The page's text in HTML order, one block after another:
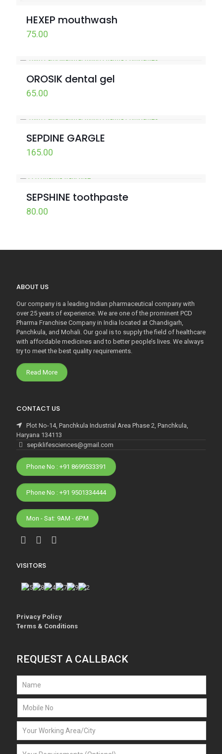
HEXEP mouthwash
75.00
OROSIK dental gel
65.00
SEPDINE GARGLE
165.00
SEPSHINE toothpaste
80.00
ABOUT US
Our company is a leading Indian pharmaceutical company with
over 25 years of experience. We are one of the prominent PCD
Pharma Franchise Company in India located at Chandigarh,
Panchkula, and Mohali. Our goal is to supply the field of healthcare
with affordable medicines and to better people’s lives. We always
try to meet the best quality requirements.
Read More
CONTACT US
Plot No-14, Panchkula Industrial Area Phase 2, Panchkula,
Haryana 134113
sepiklifesciences@gmail.com
Phone No : +91 8699533391
Phone No : +91 9501334444
Mon - Sat: 9AM - 6PM
VISITORS
Privacy Policy
Terms & Conditions
REQUEST A CALLBACK